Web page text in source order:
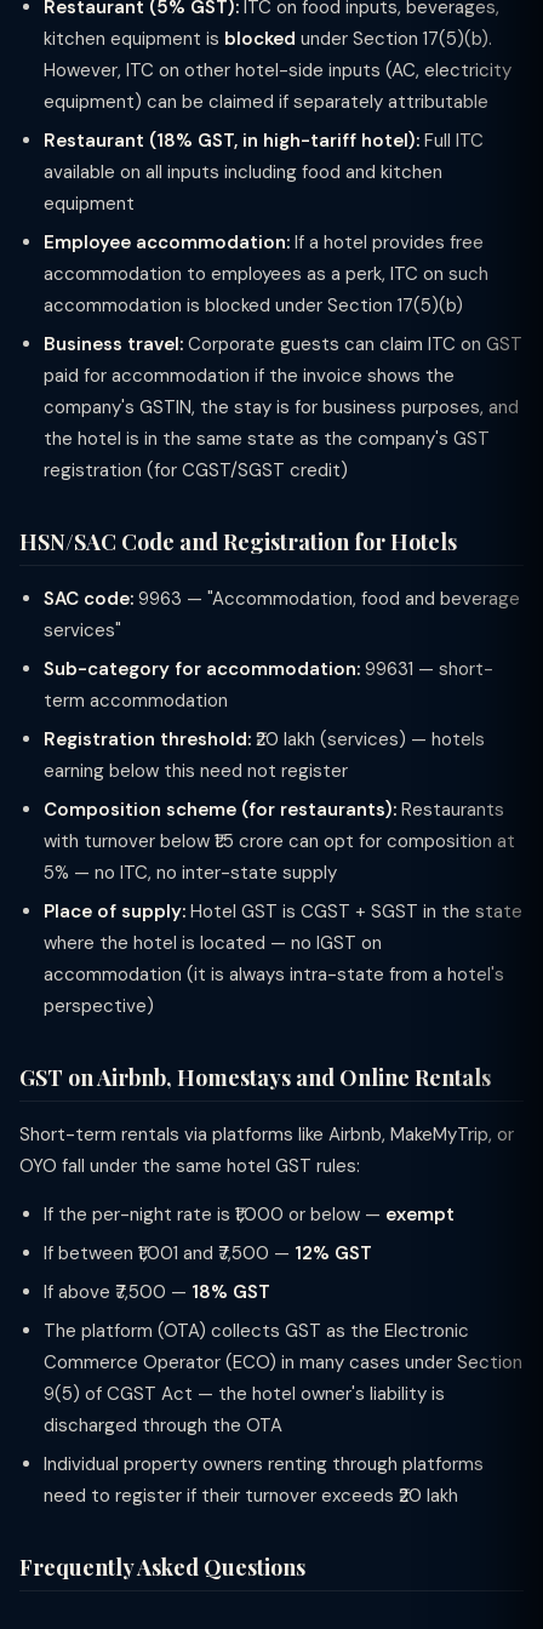
Restaurant (5% GST): ITC on food inputs, beverages,
kitchen equipment is blocked under Section 17(5)(b).
However, ITC on other hotel-side inputs (AC, electricity
equipment) can be claimed if separately attributable
Restaurant (18% GST, in high-tariff hotel): Full ITC
available on all inputs including food and kitchen
equipment
Employee accommodation: If a hotel provides free
accommodation to employees as a perk, ITC on such
accommodation is blocked under Section 17(5)(b)
Business travel: Corporate guests can claim ITC on GST
paid for accommodation if the invoice shows the
company's GSTIN, the stay is for business purposes, and
the hotel is in the same state as the company's GST
registration (for CGST/SGST credit)
HSN/SAC Code and Registration for Hotels
SAC code: 9963 — "Accommodation, food and beverage
services"
Sub-category for accommodation: 99631 — short-
term accommodation
Registration threshold: ₹20 lakh (services) — hotels
earning below this need not register
Composition scheme (for restaurants): Restaurants
with turnover below ₹1.5 crore can opt for composition at
5% — no ITC, no inter-state supply
Place of supply: Hotel GST is CGST + SGST in the state
where the hotel is located — no IGST on
accommodation (it is always intra-state from a hotel's
perspective)
GST on Airbnb, Homestays and Online Rentals
Short-term rentals via platforms like Airbnb, MakeMyTrip, or
OYO fall under the same hotel GST rules:
If the per-night rate is ₹1,000 or below — exempt
If between ₹1,001 and ₹7,500 — 12% GST
If above ₹7,500 — 18% GST
The platform (OTA) collects GST as the Electronic
Commerce Operator (ECO) in many cases under Section
9(5) of CGST Act — the hotel owner's liability is
discharged through the OTA
Individual property owners renting through platforms
need to register if their turnover exceeds ₹20 lakh
Frequently Asked Questions